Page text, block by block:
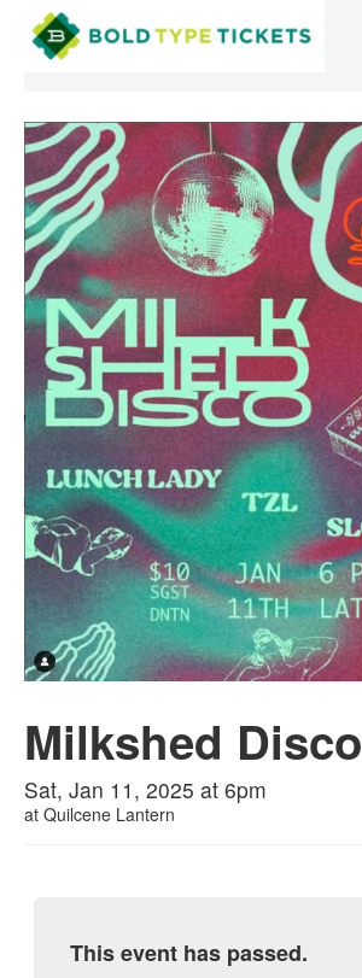
Find My Order
Event Manager Sign In
Sell Tickets
0
Milkshed Disco
Sat, Jan 11, 2025 at 6pm
at Quilcene Lantern
This event has passed.